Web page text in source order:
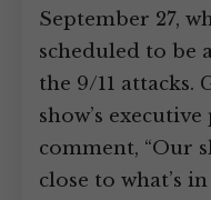
September 27,
scheduled to be
the 9/11 attacks.
show’s
comment, “Our
close to what’s